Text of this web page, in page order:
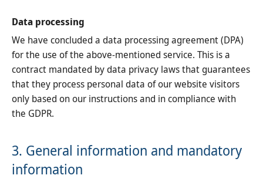
Data processing
We have concluded a data processing agreement (DPA)
for the use of the above-mentioned service. This is a
contract mandated by data privacy laws that guarantees
that they process personal data of our website visitors
only based on our instructions and in compliance with
the GDPR.
3. General information and mandatory
information